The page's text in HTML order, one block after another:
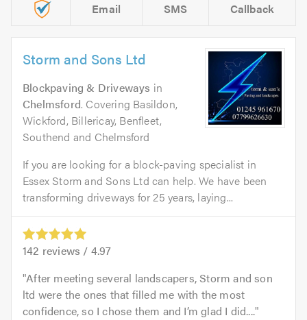
Email SMS Callback
Storm and Sons Ltd
Blockpaving & Driveways in
Chelmsford. Covering Basildon,
Wickford, Billericay, Benfleet,
Southend and Chelmsford
If you are looking for a block-paving specialist in
Essex Storm and Sons Ltd can help. We have been
transforming driveways for 25 years, laying...
142 reviews / 4.97
After meeting several landscapers, Storm and son
ltd were the ones that filled me with the most
confidence, so I chose them and I’m glad I did....